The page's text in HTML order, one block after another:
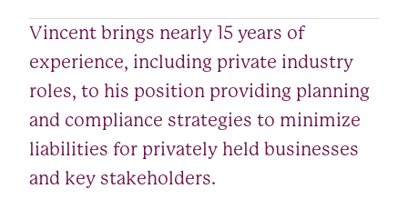
Vincent brings nearly 15 years of
experience, including private industry
roles, to his position providing planning
and compliance strategies to minimize
liabilities for privately held businesses
and key stakeholders.